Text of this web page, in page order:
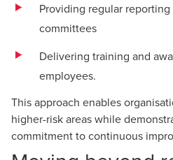
Providing regular
committees
Delivering training and
employees.
This approach enables
higher-risk areas while
commitment to continuous